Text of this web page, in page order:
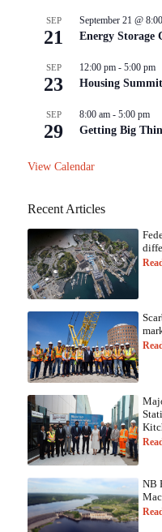
SEP
21
September 21 @
Energy Storage
SEP
23
12:00 pm - 5:00 pm
Housing
SEP
29
8:00 am - 5:00 pm
Getting Big
View Calendar
Recent Articles
NB